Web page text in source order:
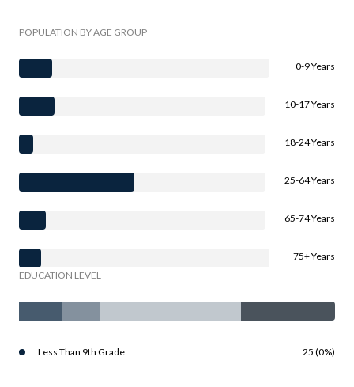
POPULATION BY AGE GROUP
0-9 Years
10-17 Years
18-24 Years
25-64 Years
65-74 Years
75+ Years
EDUCATION LEVEL
Less Than 9th Grade 25 (0%)